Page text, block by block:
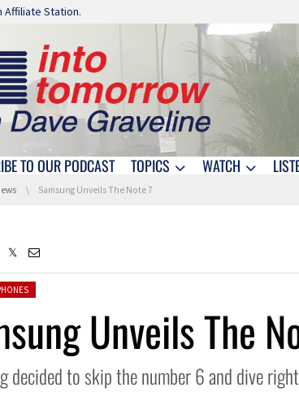
Affiliate Station.
TO OUR PODCAST TOPICS WATCH
Samsung Unveils The Note 7
Unveils The
decided to skip the number 6 and dive